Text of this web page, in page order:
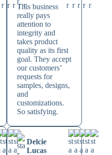
This business
really pays
attention to
integrity and
takes product
quality as its first
goal. They accept
our customers’
requests for
samples, designs,
and
customizations.
So satisfying.
Delcie
Lucas